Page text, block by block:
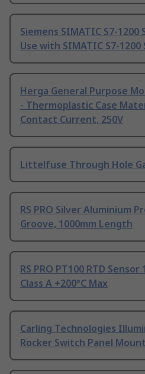
Siemens SIMATIC S7-1200
Use with SIMATIC S7-
Herga General Purpose
- Thermoplastic Case
Contact Current, 250V
Littelfuse Through Hole
RS PRO Silver Aluminium
Groove, 1000mm Length
RS PRO PT100 RTD
Class A +200°C Max
Carling Technologies
Rocker Switch Panel Mount